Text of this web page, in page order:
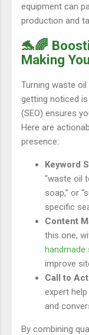
equipment can
production and
🐬🌈
Making
Turning waste
getting noticed
(SEO) ensures
Here are
presence:
Keyword
“waste oil
soap,” or
specific
Content
this one,
handmade
improve
Call to
expert
and
By combining